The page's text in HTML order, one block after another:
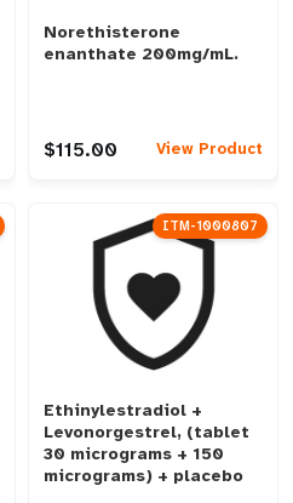
Norethisterone
enanthate 200mg/mL.
$115.00 View Product
ITM-1000807
Ethinylestradiol +
Levonorgestrel, (tablet
30 micrograms + 150
micrograms) + placebo